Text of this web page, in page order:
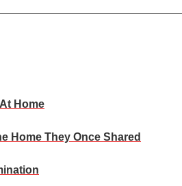
Home
Home They Once Shared